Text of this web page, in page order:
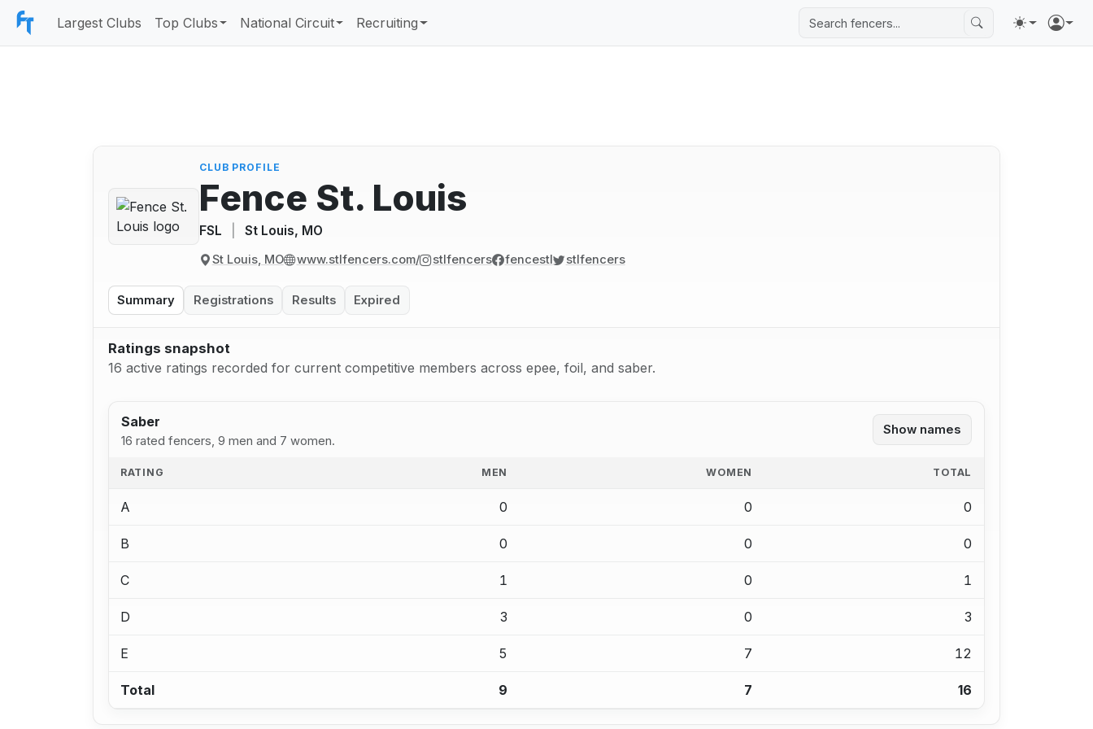
Largest Clubs Top Clubs National Circuit Recruiting
CLUB PROFILE
Fence St. Louis
FSL St Louis, MO
St Louis, MO www.stlfencers.com/ stlfencers fencestl stlfencers
Summary Registrations Results Expired
Ratings snapshot
16 active ratings recorded for current competitive members across epee, foil, and saber.
Saber
16 rated fencers, 9 men and 7 women.
Show names
RATING MEN WOMEN TOTAL
A 0 0 0
B 0 0 0
C 1 0 1
D 3 0 3
E 5 7 12
Total 9 7 16